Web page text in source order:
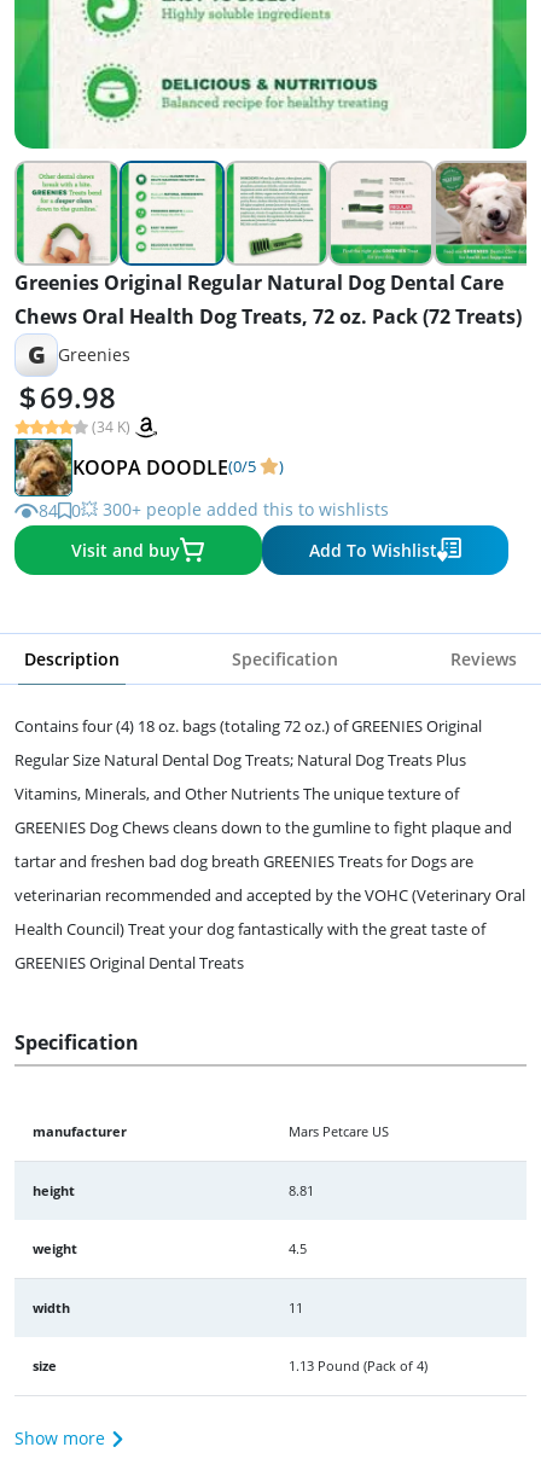
Greenies Original Regular Natural Dog Dental Care
Chews Oral Health Dog Treats, 72 oz. Pack (72 Treats)
G Greenies
69.98
(34 K)
KOOPA DOODLE(0/5 )
84 0💥 300+ people added this to wishlists
Visit and buy
Add To Wishlist
Description Specification Reviews
Contains four (4) 18 oz. bags (totaling 72 oz.) of GREENIES Original
Regular Size Natural Dental Dog Treats; Natural Dog Treats Plus
Vitamins, Minerals, and Other Nutrients The unique texture of
GREENIES Dog Chews cleans down to the gumline to fight plaque and
tartar and freshen bad dog breath GREENIES Treats for Dogs are
veterinarian recommended and accepted by the VOHC (Veterinary Oral
Health Council) Treat your dog fantastically with the great taste of
GREENIES Original Dental Treats
Specification
manufacturer Mars Petcare US
height 8.81
weight 4.5
width 11
size 1.13 Pound (Pack of 4)
Show more